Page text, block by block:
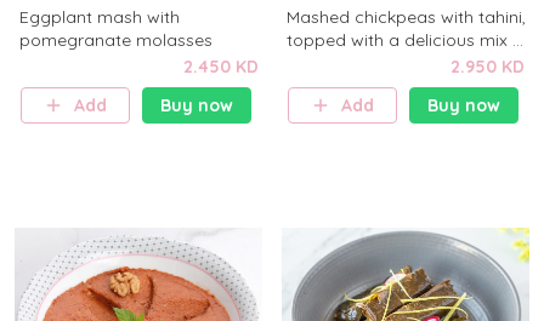
Eggplant mash with
pomegranate molasses
2.450 KD
Add
Buy now
Mashed chickpeas with tahini,
topped with a delicious mix of
chopped beef and pine nuts .
2.950 KD
Add
Buy now